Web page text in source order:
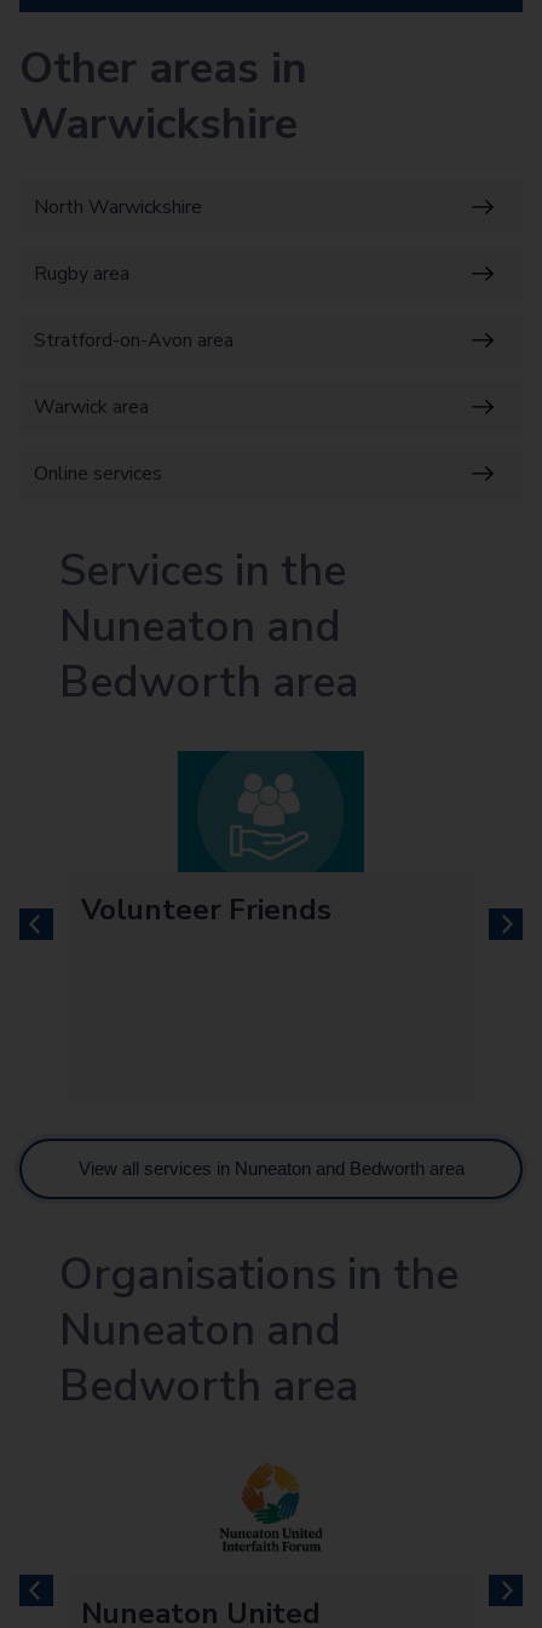
Other areas in
Warwickshire
North Warwickshire
Rugby area
Stratford-on-Avon area
Warwick area
Online services
Services in the
Nuneaton and
Bedworth area
next
previous
Volunteer Friends
View all services in Nuneaton and Bedworth area
Organisations in the
Nuneaton and
Bedworth area
next
previousNuneaton United